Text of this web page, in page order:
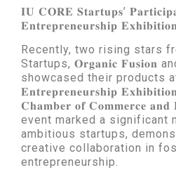
𝐈𝐔 𝐂𝐎𝐑𝐄 𝐒𝐭𝐚𝐫𝐭𝐮𝐩𝐬’
𝐄𝐧𝐭𝐫𝐞𝐩𝐫𝐞𝐧𝐞𝐮𝐫𝐬𝐡𝐢𝐩 𝐄𝐱𝐡𝐢𝐛𝐢𝐭𝐢𝐨𝐧
Recently, two rising stars
Startups, 𝐎𝐫𝐠𝐚𝐧𝐢𝐜 𝐅𝐮𝐬𝐢𝐨𝐧
showcased their products
𝐄𝐧𝐭𝐫𝐞𝐩𝐫𝐞𝐧𝐞𝐮𝐫𝐬𝐡𝐢𝐩
𝐂𝐡𝐚𝐦𝐛𝐞𝐫 𝐨𝐟 𝐂𝐨𝐦𝐦𝐞𝐫𝐜𝐞 𝐚𝐧𝐝
event marked a significant
ambitious startups,
creative collaboration in
entrepreneurship.